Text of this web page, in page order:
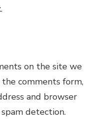
on the site we
comments form,
and browser
detection.